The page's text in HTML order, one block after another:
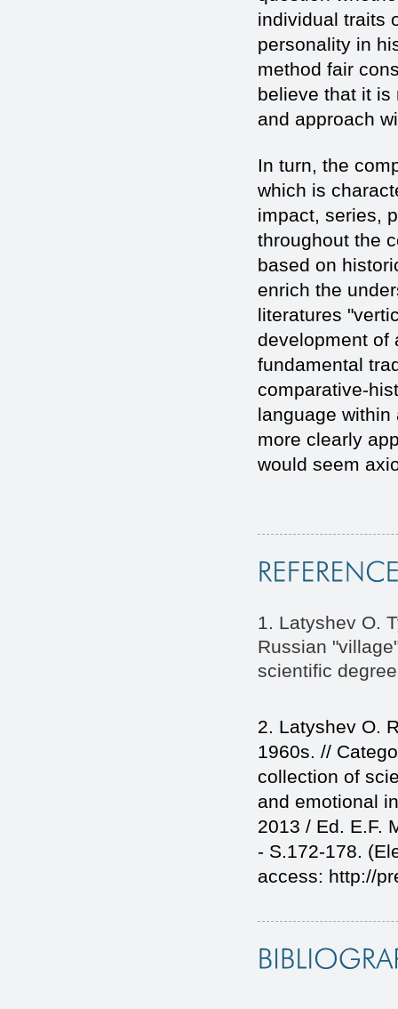
individual traits
personality in
method fair
believe that it is
and approach
In turn, the
which is
impact, series,
throughout the
based on
enrich the
literatures
development of
fundamental
comparative-
language
more clearly
would seem
1. Latyshev O.
Russian
scientific
2. Latyshev O.
1960s. //
collection of
and emotional
2013 / Ed. E.F.
- S.172-178.
access: http://